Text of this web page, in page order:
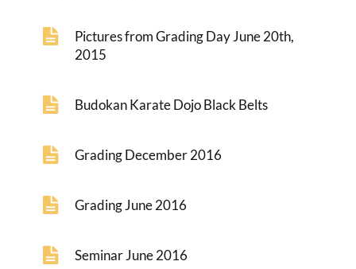
Pictures from Grading Day June 20th,
2015
Budokan Karate Dojo Black Belts
Grading December 2016
Grading June 2016
Seminar June 2016